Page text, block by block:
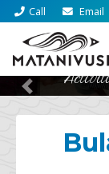
Call Email
Previous